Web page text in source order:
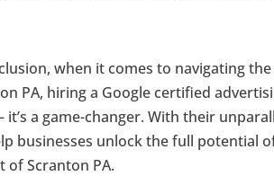
when it comes to navigating
PA, hiring a Google certified
it’s a game-changer. With their
businesses unlock the full potential
of Scranton PA.